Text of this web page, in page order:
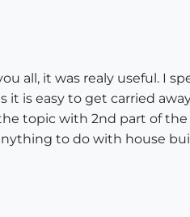
all, it was realy useful. I
it is easy to get carried
topic with 2nd part of the
to do with house